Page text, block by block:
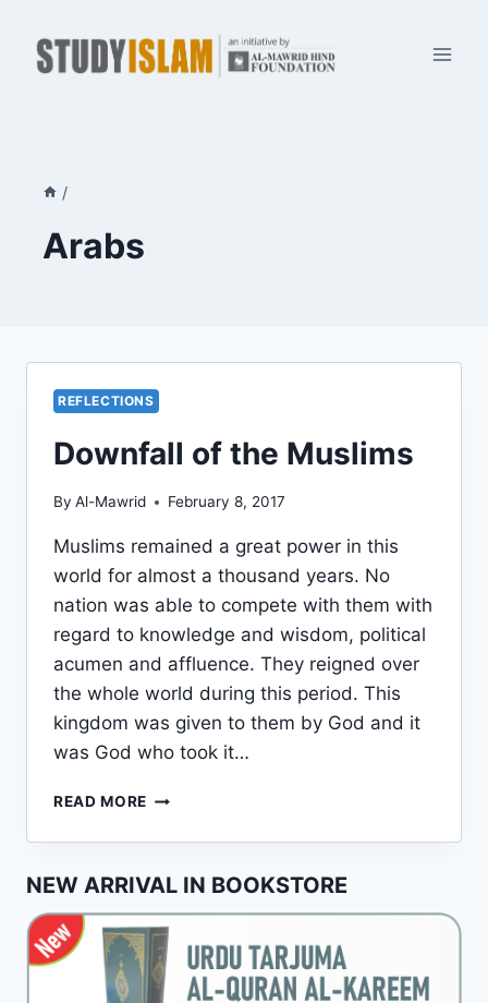
content
/
Arabs
REFLECTIONS
Downfall of the Muslims
By Al-Mawrid February 8, 2017
Muslims remained a great power in this
world for almost a thousand years. No
nation was able to compete with them with
regard to knowledge and wisdom, political
acumen and affluence. They reigned over
the whole world during this period. This
kingdom was given to them by God and it
was God who took it…
READ MORE DOWNFALL
THE
NEW ARRIVAL IN BOOKSTORE